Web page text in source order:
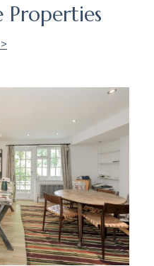
Properties